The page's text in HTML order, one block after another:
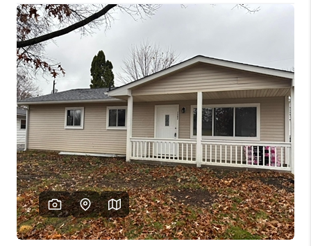
BUYING
SELLING
FINANCING
HOME VALUE
WHO WE ARE
REVIEWS
CAREERS
ABOUT PLACE